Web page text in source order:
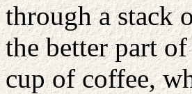
through a stack
the better part
cup of coffee,